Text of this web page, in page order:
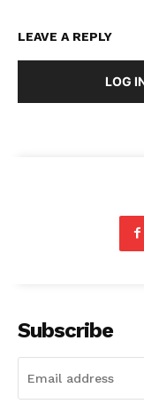
LEAVE A REPLY
LOG
Subscribe